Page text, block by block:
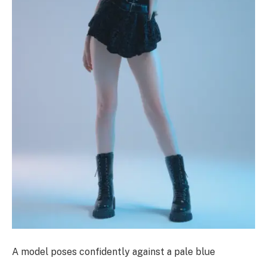
A model poses confidently against a pale blue